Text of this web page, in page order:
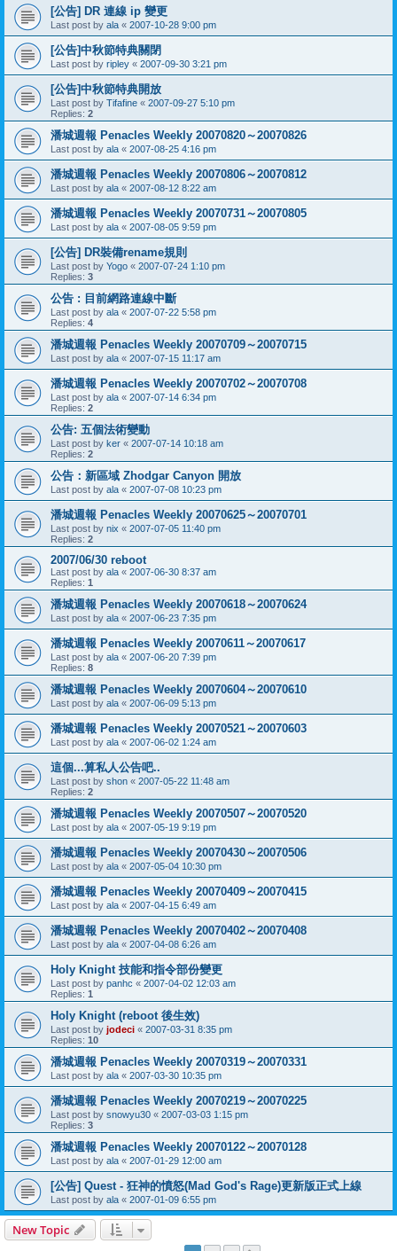
[公告] DR 連線 ip 變更
Last post by ala « 2007-10-28 9:00 pm
[公告]中秋節特典關閉
Last post by ripley « 2007-09-30 3:21 pm
[公告]中秋節特典開放
Last post by Tifafine « 2007-09-27 5:10 pm
Replies: 2
潘城週報 Penacles Weekly 20070820～20070826
Last post by ala « 2007-08-25 4:16 pm
潘城週報 Penacles Weekly 20070806～20070812
Last post by ala « 2007-08-12 8:22 am
潘城週報 Penacles Weekly 20070731～20070805
Last post by ala « 2007-08-05 9:59 pm
[公告] DR裝備rename規則
Last post by Yogo « 2007-07-24 1:10 pm
Replies: 3
公告 : 目前網路連線中斷
Last post by ala « 2007-07-22 5:58 pm
Replies: 4
潘城週報 Penacles Weekly 20070709～20070715
Last post by ala « 2007-07-15 11:17 am
潘城週報 Penacles Weekly 20070702～20070708
Last post by ala « 2007-07-14 6:34 pm
Replies: 2
公告: 五個法術變動
Last post by ker « 2007-07-14 10:18 am
Replies: 2
公告：新區域 Zhodgar Canyon 開放
Last post by ala « 2007-07-08 10:23 pm
潘城週報 Penacles Weekly 20070625～20070701
Last post by nix « 2007-07-05 11:40 pm
Replies: 2
2007/06/30 reboot
Last post by ala « 2007-06-30 8:37 am
Replies: 1
潘城週報 Penacles Weekly 20070618～20070624
Last post by ala « 2007-06-23 7:35 pm
潘城週報 Penacles Weekly 20070611～20070617
Last post by ala « 2007-06-20 7:39 pm
Replies: 8
潘城週報 Penacles Weekly 20070604～20070610
Last post by ala « 2007-06-09 5:13 pm
潘城週報 Penacles Weekly 20070521～20070603
Last post by ala « 2007-06-02 1:24 am
這個...算私人公告吧..
Last post by shon « 2007-05-22 11:48 am
Replies: 2
潘城週報 Penacles Weekly 20070507～20070520
Last post by ala « 2007-05-19 9:19 pm
潘城週報 Penacles Weekly 20070430～20070506
Last post by ala « 2007-05-04 10:30 pm
潘城週報 Penacles Weekly 20070409～20070415
Last post by ala « 2007-04-15 6:49 am
潘城週報 Penacles Weekly 20070402～20070408
Last post by ala « 2007-04-08 6:26 am
Holy Knight 技能和指令部份變更
Last post by panhc « 2007-04-02 12:03 am
Replies: 1
Holy Knight (reboot 後生效)
Last post by jodeci « 2007-03-31 8:35 pm
Replies: 10
潘城週報 Penacles Weekly 20070319～20070331
Last post by ala « 2007-03-30 10:35 pm
潘城週報 Penacles Weekly 20070219～20070225
Last post by snowyu30 « 2007-03-03 1:15 pm
Replies: 3
潘城週報 Penacles Weekly 20070122～20070128
Last post by ala « 2007-01-29 12:00 am
[公告] Quest - 狂神的憤怒(Mad God's Rage)更新版正式上線
Last post by ala « 2007-01-09 6:55 pm
New Topic